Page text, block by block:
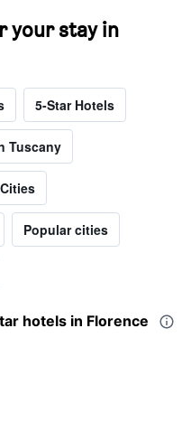
your stay in
5-Star Hotels
Tuscany
Popular cities
hotels in Florence